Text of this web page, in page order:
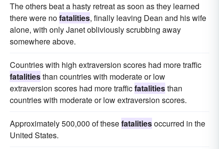
The others beat a hasty retreat as soon as they learned
there were nofatalities, finally leaving Dean and his wife
alone, with only Janet obliviously scrubbing away
somewhere above.
Countries with high extraversion scores had more traffic
fatalitiesthan countries with moderate or low
extraversion scores had more trafficfatalitiesthan
countries with moderate or low extraversion scores.
Approximately 500,000 of thesefatalitiesoccurred in the
United States.